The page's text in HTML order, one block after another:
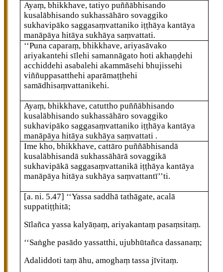
Ayaṃ, bhikkhave, tatiyo puññābhisando
kusalābhisando sukhassāhāro sovaggiko
sukhavipākosaggasaṃvattaniko iṭṭhāya kantāya
manāpāya hitāya sukhāya saṃvattati.
‘‘Puna caparaṃ, bhikkhave, ariyasāvako
ariyakantehi sīlehi samannāgato hoti akhaṇḍehi
acchiddehi asabalehi akammāsehibhujissehi
viññuppasatthehi aparāmaṭṭhehi
samādhisaṃvattanikehi.
Ayaṃ, bhikkhave, catuttho puññābhisando
kusalābhisando sukhassāhāro sovaggiko
sukhavipāko saggasaṃvattaniko iṭṭhāya kantāya
manāpāya hitāya sukhāya saṃvattati .
Ime kho, bhikkhave, cattāro puññābhisandā
kusalābhisandā sukhassāhārā sovaggikā
sukhavipākā saggasaṃvattanikā iṭṭhāya kantāya
manāpāya hitāya sukhāya saṃvattantī’’ti.
[a. ni. 5.47] ‘‘Yassasaddhā tathāgate, acalā
suppatiṭṭhitā;
Sīlañca yassa kalyāṇaṃ, ariyakantaṃ pasaṃsitaṃ.
‘‘Saṅghe pasādo yassatthi, ujubhūtañca dassanaṃ;
Adaliddoti taṃ āhu, amoghaṃ tassa jīvitaṃ.